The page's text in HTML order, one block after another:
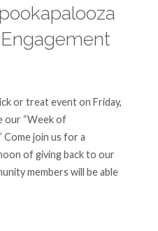
or treat event on Friday,
our “Week of
Come join us for a
of giving back to our
members will be able